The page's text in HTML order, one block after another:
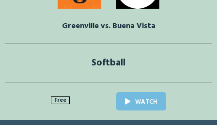
Greenville vs. Buena Vista
Softball
Free WATCH